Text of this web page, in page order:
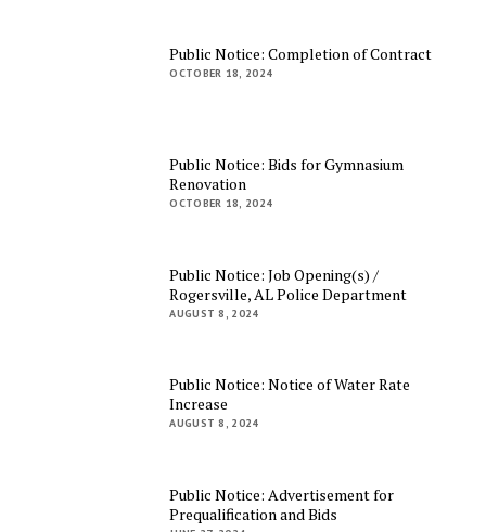
Public Notice: Completion of Contract
OCTOBER 18, 2024
Public Notice: Bids for Gymnasium
Renovation
OCTOBER 18, 2024
Public Notice: Job Opening(s) /
Rogersville, AL Police Department
AUGUST 8, 2024
Public Notice: Notice of Water Rate
Increase
AUGUST 8, 2024
Public Notice: Advertisement for
Prequalification and Bids